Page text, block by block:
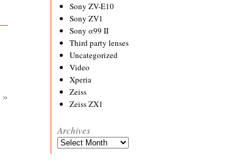
»
Sony ZV-E10
Sony ZV1
Sony α99 II
Third party lenses
Uncategorized
Video
Xperia
Zeiss
Zeiss ZX1
Archives
Archives